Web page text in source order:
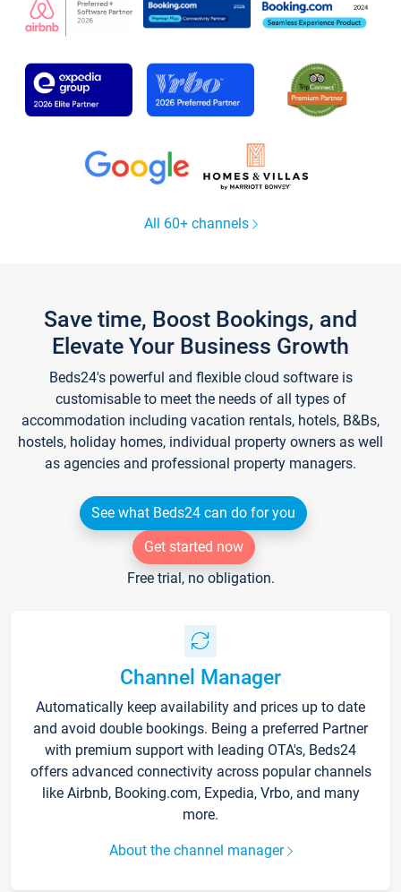
All 60+ channels
Save time, Boost Bookings, and
Elevate Your Business Growth
Beds24's powerful and flexible cloud software is
customisable to meet the needs of all types of
accommodation including vacation rentals, hotels, B&Bs,
hostels, holiday homes, individual property owners as well
as agencies and professional property managers.
See what Beds24 can do for you
Get started now
Free trial, no obligation.
Channel Manager
Automatically keep availability and prices up to date
and avoid double bookings. Being a preferred Partner
with premium support with leading OTA's, Beds24
offers advanced connectivity across popular channels
like Airbnb, Booking.com, Expedia, Vrbo, and many
more.
About the channel manager